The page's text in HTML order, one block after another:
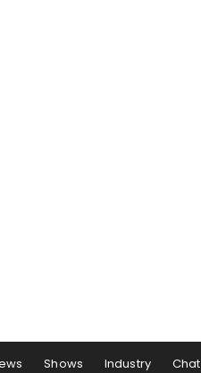
Shows Industry Chat